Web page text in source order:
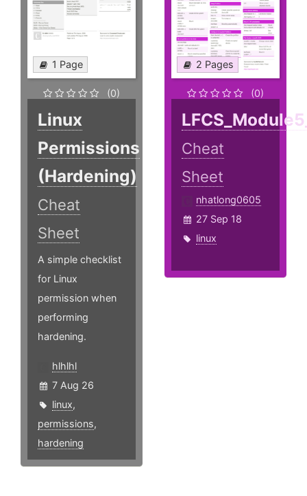
1 Page
(0)
Linux
Permissions
(Hardening)
Cheat
Sheet
A simple checklist
for Linux
permission when
performing
hardening.
hlhlhl
7 Aug 26
linux,
permissions,
hardening
2 Pages
(0)
Cheat
Sheet
nhatlong0605
27 Sep 18
linux